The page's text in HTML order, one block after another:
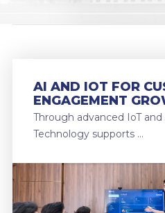
AI AND IOT FOR
ENGAGEMENT
Through advanced IoT
Technology supports …